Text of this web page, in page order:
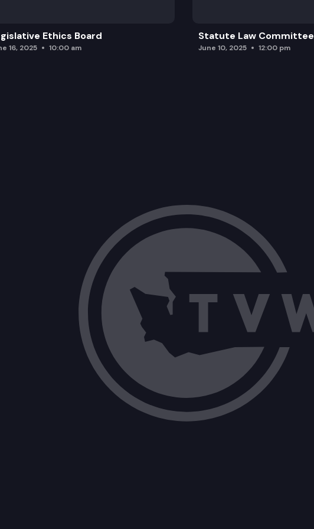
Ethics Board
16, 2025 10:00 am
Statute Law Committee
June 10, 2025 12:00 pm